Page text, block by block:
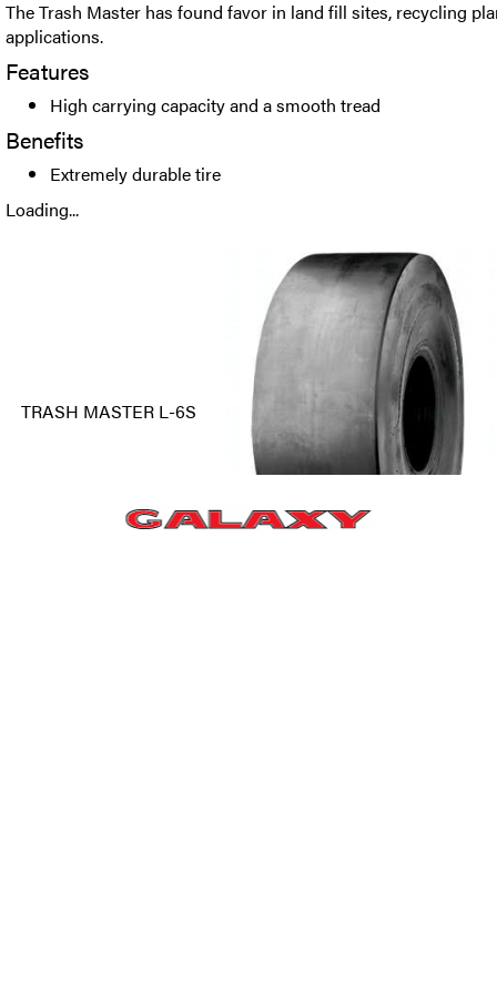
The Trash Master has found favor in land fill sites, recycling
applications.
Features
High carrying capacity and a smooth tread
Benefits
Extremely durable tire
Loading...
TRASH MASTER L-6S